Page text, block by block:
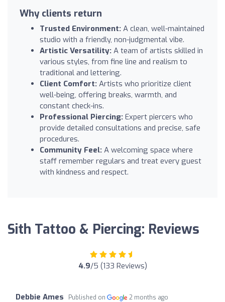
Why clients return
Trusted Environment: A clean, well-maintained
studio with a friendly, non-judgmental vibe.
Artistic Versatility: A team of artists skilled in
various styles, from fine line and realism to
traditional and lettering.
Client Comfort: Artists who prioritize client
well-being, offering breaks, warmth, and
constant check-ins.
Professional Piercing: Expert piercers who
provide detailed consultations and precise, safe
procedures.
Community Feel: A welcoming space where
staff remember regulars and treat every guest
with kindness and respect.
Sith Tattoo & Piercing: Reviews
4.9/5 (133 Reviews)
Debbie Ames Published on 2 months ago